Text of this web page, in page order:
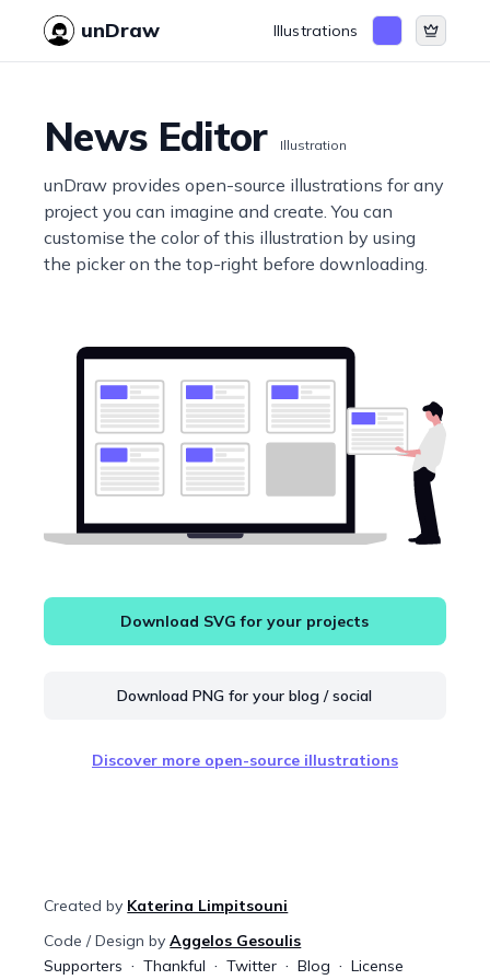
unDraw Illustrations
News Editor Illustration
unDraw provides open-source illustrations for any
project you can imagine and create. You can
customise the color of this illustration by using
the picker on the top-right before downloading.
Download SVG for your projects
Download PNG for your blog / social
Discover more open-source illustrations
Supporters Thankful Twitter Blog License
Created by Katerina Limpitsouni
Code / Design by Aggelos Gesoulis